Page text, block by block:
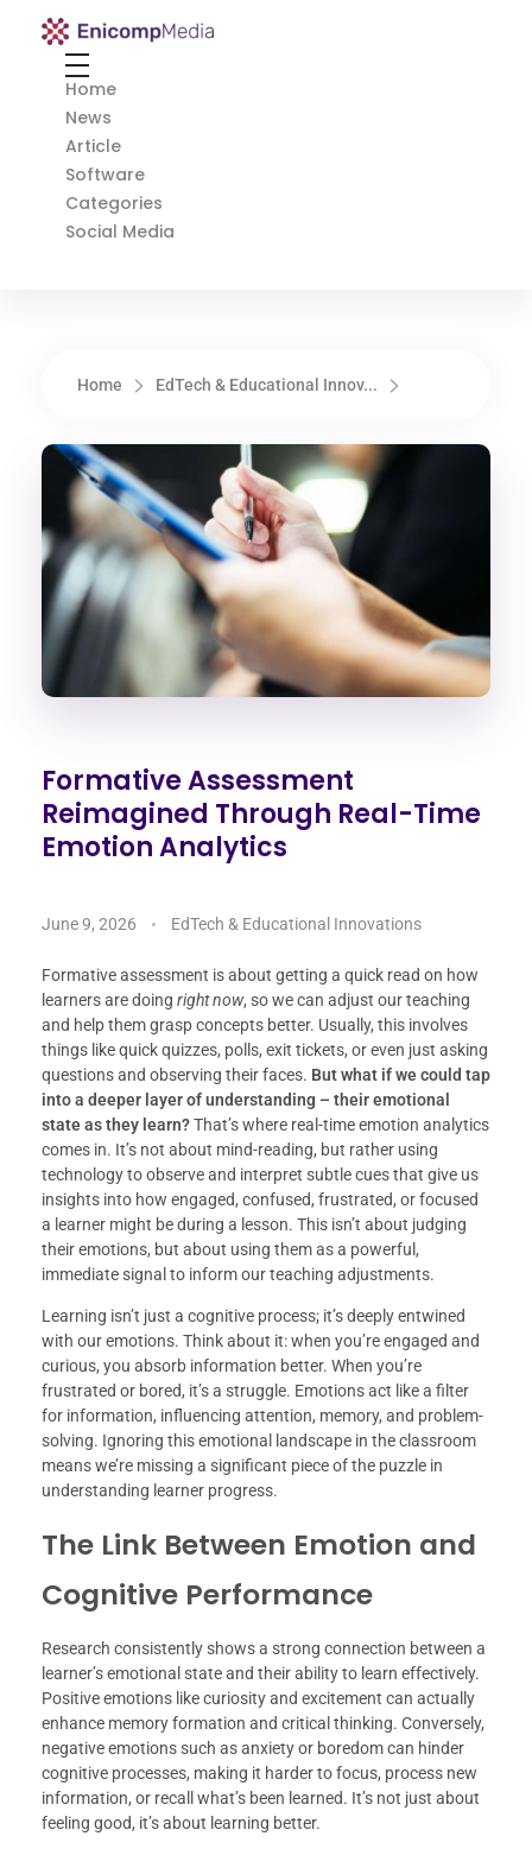
Enicomp Media
Home
News
Article
Software
Categories
Social Media
Home EdTech & Educational Innov...
Formative Assessment
Reimagined Through Real-Time
Emotion Analytics
June 9, 2026 EdTech & Educational Innovations
Formative assessment is about getting a quick read on how
learners are doing right now, so we can adjust our teaching
and help them grasp concepts better. Usually, this involves
things like quick quizzes, polls, exit tickets, or even just asking
questions and observing their faces. But what if we could tap
into a deeper layer of understanding – their emotional
state as they learn?That’s where real-time emotion analytics
comes in. It’s not about mind-reading, but rather using
technology to observe and interpret subtle cues that give us
insights into how engaged, confused, frustrated, or focused
a learner might be during a lesson. This isn’t about judging
their emotions, but about using them as a powerful,
immediate signal to inform our teaching adjustments.
Learning isn’t just a cognitive process; it’s deeply entwined
with our emotions. Think about it: when you’re engaged and
curious, you absorb information better. When you’re
frustrated or bored, it’s a struggle. Emotions act like a filter
for information, influencing attention, memory, and problem-
solving. Ignoring this emotional landscape in the classroom
means we’re missing a significant piece of the puzzle in
understanding learner progress.
The Link Between Emotion and
Cognitive Performance
Research consistently shows a strong connection between a
learner’s emotional state and their ability to learn effectively.
Positive emotions like curiosity and excitement can actually
enhance memory formation and critical thinking. Conversely,
negative emotions such as anxiety or boredom can hinder
cognitive processes, making it harder to focus, process new
information, or recall what’s been learned. It’s not just about
feeling good, it’s about learning better.